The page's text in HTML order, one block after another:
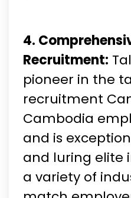
4.
Recruitment:
pioneer in the
recruitment
Cambodia
and is
and luring elite
a variety of